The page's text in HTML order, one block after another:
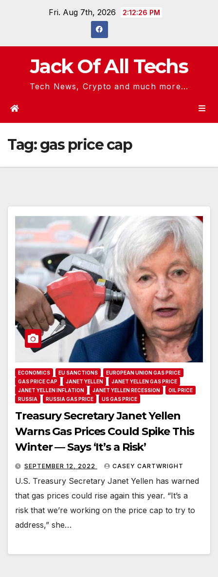
Fri. Aug 7th, 2026 2:12:27 PM
Jack Of All Techs
Tech News, Crypto and much more...
Tag:gas price cap
ECONOMICS EU SANCTIONS
EUROPEAN UNION GAS PRICE
GAS PRICE CAP
JANET YELLEN
JANET YELLEN GAS PRICE
JANET YELLEN INFLATION
JANET YELLEN RECESSION
OIL PRICE
RUSSIA
RUSSIA GAS PRICE US GAS PRICE
Treasury Secretary Janet Yellen
Warns Gas Prices Could Spike This
Winter — Says ‘It’s a Risk’
SEPTEMBER 12, 2022 CASEY CARTWRIGHT
U.S. Treasury Secretary Janet Yellen has warned
that gas prices could rise again this year. “It’s a
risk that we’re working on the price cap to try to
address,” she…